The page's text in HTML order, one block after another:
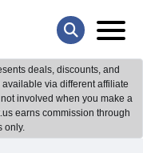
deals, discounts, and
via different affiliate
involved when you make a
earns commission through
only.